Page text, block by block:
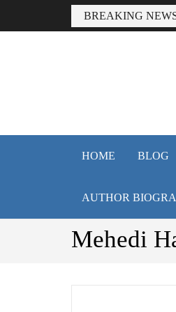
BREAKING
HOME BLOG
AUTHOR
Mehedi